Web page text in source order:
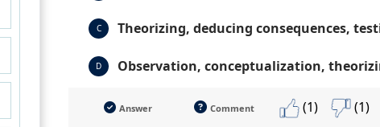
C Theorizing, deducing consequences,
D Observation, conceptualization,
Answer Comment (1) (1)